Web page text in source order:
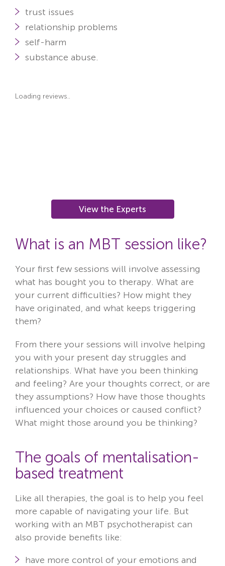
trust issues
relationship problems
self-harm
substance abuse.
Loading reviews..
View the Experts
What is an MBT session like?
Your first few sessions will involve assessing
what has bought you to therapy. What are
your current difficulties? How might they
have originated, and what keeps triggering
them?
From there your sessions will involve helping
you with your present day struggles and
relationships. What have you been thinking
and feeling? Are your thoughts correct, or are
they assumptions? How have those thoughts
influenced your choices or caused conflict?
What might those around you be thinking?
The goals of mentalisation-
based treatment
Like all therapies, the goal is to help you feel
more capable of navigating your life. But
working with an MBT psychotherapist can
also provide benefits like:
have more control of your emotions and